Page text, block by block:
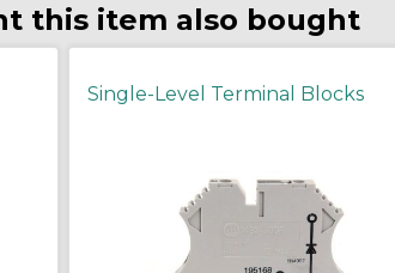
this item also bought
Single-Level Terminal Blocks